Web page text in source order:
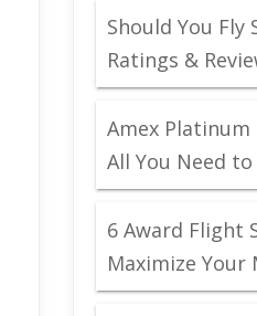
Should You Fly
Ratings &
Amex Platinum
All You Need to
6 Award Flight
Maximize Your